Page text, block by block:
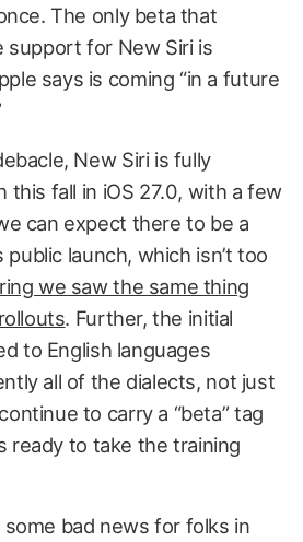
The only beta that
support for New Siri is
says is coming “in a future
New Siri is fully
this fall in iOS 27.0, with a few
can expect there to be a
launch, which isn’t too
we saw the same thing
. Further, the initial
to English languages
all of the dialects, not just
to carry a “beta” tag
ready to take the training
some bad news for folks in